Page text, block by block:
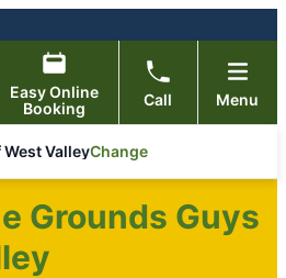
Easy Online
Booking
Call Menu
ValleyChange
Grounds Guys